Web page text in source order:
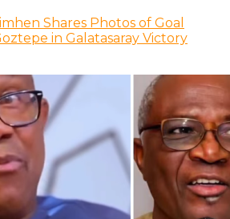
Shares Photos of Goal
in Galatasaray Victory